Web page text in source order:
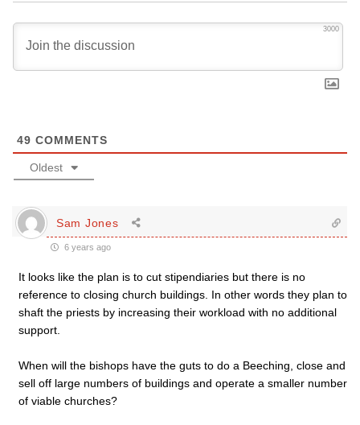
3000
49 COMMENTS
Oldest
Sam Jones
6 years ago
It looks like the plan is to cut stipendiaries but there is no
reference to closing church buildings. In other words they plan to
shaft the priests by increasing their workload with no additional
support.
When will the bishops have the guts to do a Beeching, close and
sell off large numbers of buildings and operate a smaller number
of viable churches?